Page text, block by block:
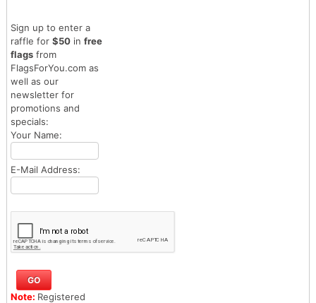
Sign up to enter a
raffle for $50in free
flagsfrom
FlagsForYou.com as
well as our
newsletter for
promotions and
specials:
Your Name:
E-Mail Address:
Note: Registered